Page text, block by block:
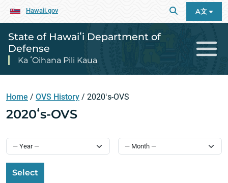
Hawaii.gov A文
State of Hawaiʻi Department of
Defense
Ka ʻOihana Pili Kaua
Home / OVS History / 2020ʻs-OVS
2020ʻs-OVS
Select